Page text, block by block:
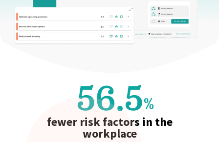
56.5%
fewer risk factors in the
workplace